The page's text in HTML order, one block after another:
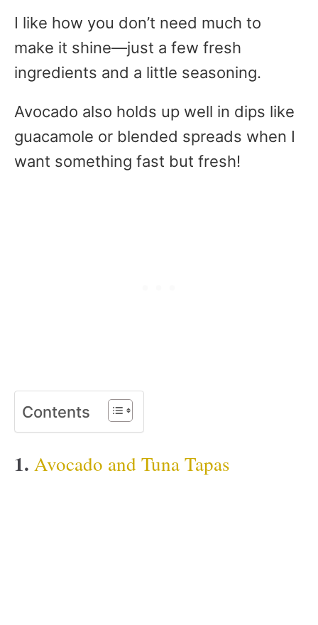
I like how you don’t need much to
make it shine—just a few fresh
ingredients and a little seasoning.
Avocado also holds up well in dips like
guacamole or blended spreads when I
want something fast but fresh!
Contents
1. Avocado and Tuna Tapas